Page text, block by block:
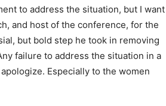
to address the situation, but I want
and host of the conference, for the
but bold step he took in removing
failure to address the situation in a
Especially to the women